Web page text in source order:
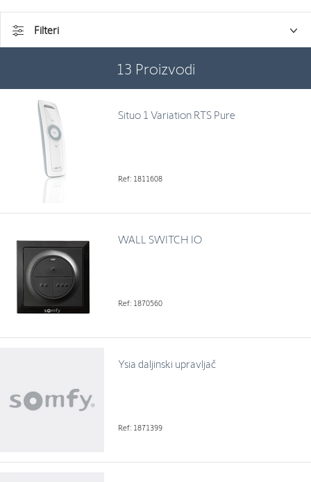
13 Proizvodi
Filteri
Situo 1 Variation RTS Pure
Ref: 1811608
WALL SWITCH IO
Ref: 1870560
Ysia daljinski upravljač
Ref: 1871399